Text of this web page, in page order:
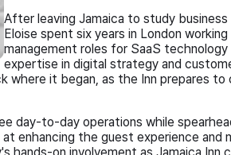
After leaving Jamaica to study
Eloise spent six years in London
management roles for SaaS technology
expertise in digital strategy and
where it began, as the Inn prepares
day-to-day operations while
enhancing the guest experience and